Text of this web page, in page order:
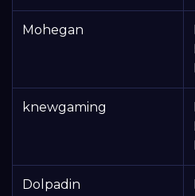
Mohegan
knewgaming
Dolpadin